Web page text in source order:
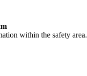
within the safety area.